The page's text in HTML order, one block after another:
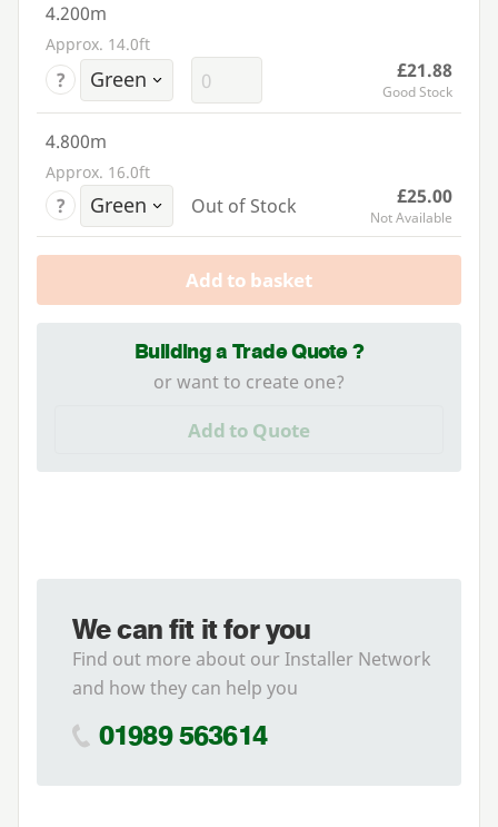
4.200m
Approx. 14.0ft
? £21.88
Good Stock
4.800m
Approx. 16.0ft
? Out of Stock £25.00
Not Available
Add to basket
Building a Trade Quote ?
or want to create one?
Add to Quote
We can fit it for you
Find out more about our Installer Network
and how they can help you
01989 563614